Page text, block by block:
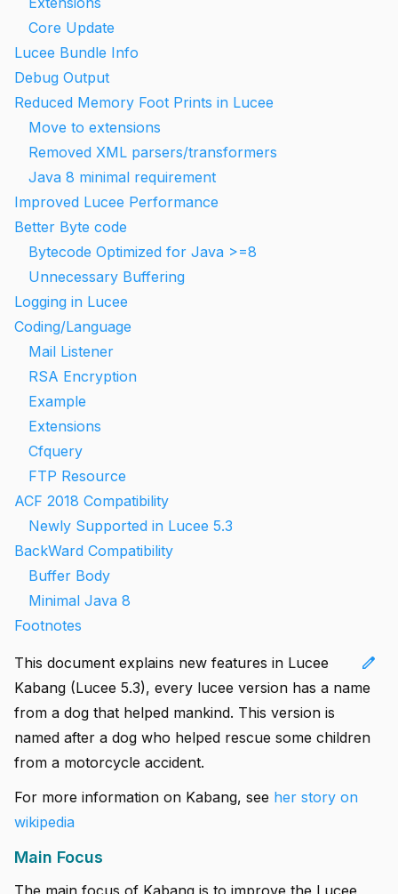
Core Update
Lucee Bundle Info
Debug Output
Reduced Memory Foot Prints in Lucee
Move to extensions
Removed XML parsers/transformers
Java 8 minimal requirement
Improved Lucee Performance
Better Byte code
Bytecode Optimized for Java >=8
Unnecessary Buffering
Logging in Lucee
Coding/Language
Mail Listener
RSA Encryption
Example
Extensions
Cfquery
FTP Resource
ACF 2018 Compatibility
Newly Supported in Lucee 5.3
BackWard Compatibility
Buffer Body
Minimal Java 8
Footnotes
edit
This document explains new features in Lucee
Kabang (Lucee 5.3), every lucee version has a name
from a dog that helped mankind. This version is
named after a dog who helped rescue some children
from a motorcycle accident.
For more information on Kabang, see her story on
wikipedia
Main Focus